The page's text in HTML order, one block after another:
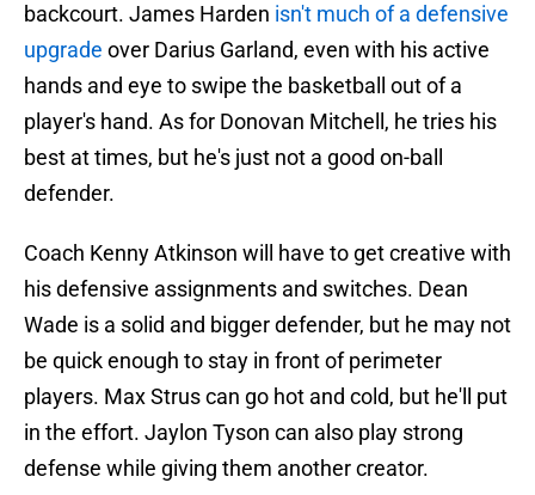
backcourt. James Harden isn't much of a defensive
upgrade over Darius Garland, even with his active
hands and eye to swipe the basketball out of a
player's hand. As for Donovan Mitchell, he tries his
best at times, but he's just not a good on-ball
defender.
Coach Kenny Atkinson will have to get creative with
his defensive assignments and switches. Dean
Wade is a solid and bigger defender, but he may not
be quick enough to stay in front of perimeter
players. Max Strus can go hot and cold, but he'll put
in the effort. Jaylon Tyson can also play strong
defense while giving them another creator.